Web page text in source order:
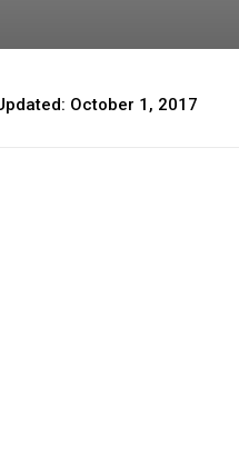
October 1, 2017